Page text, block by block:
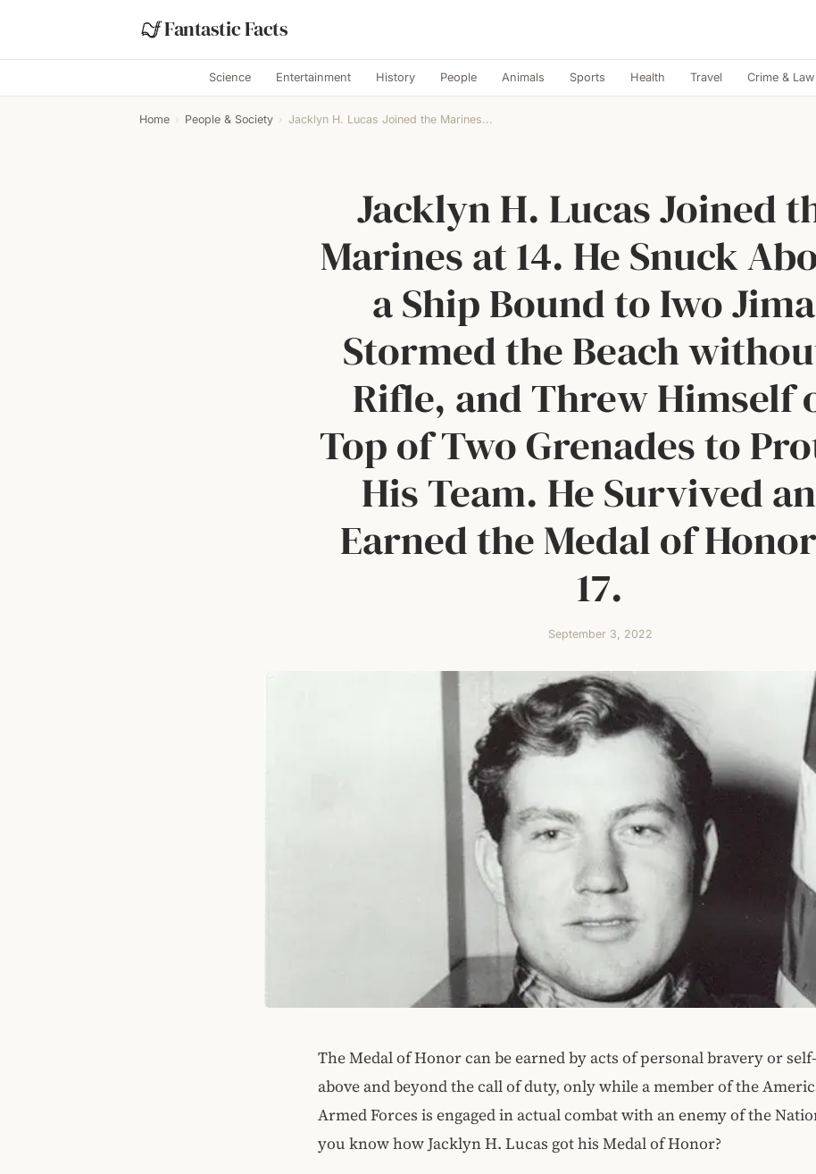
Fantastic Facts
Science Entertainment History People Animals Sports Health Travel Crime & Law
Home › People & Society › Jacklyn H. Lucas Joined the Marines...
Jacklyn H. Lucas Joined
Marines at 14. He Snuck
a Ship Bound to Iwo
Stormed the Beach
Rifle, and Threw Himself
Top of Two Grenades to
His Team. He Survived
Earned the Medal of
17.
September 3, 2022
The Medal of Honor can be earned by acts of personal bravery or
above and beyond the call of duty, only while a member of the
Armed Forces is engaged in actual combat with an enemy of the
you know how Jacklyn H. Lucas got his Medal of Honor?